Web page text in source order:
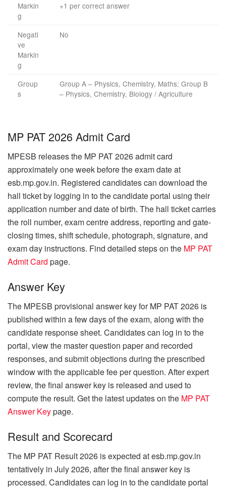
Markin
g
+1 per correct answer
Negati
ve
Markin
g
No
Group
s
Group A – Physics, Chemistry, Maths; Group B
– Physics, Chemistry, Biology / Agriculture
MP PAT 2026 Admit Card
MPESB releases the MP PAT 2026 admit card
approximately one week before the exam date at
esb.mp.gov.in. Registered candidates can download the
hall ticket by logging in to the candidate portal using their
application number and date of birth. The hall ticket carries
the roll number, exam centre address, reporting and gate-
closing times, shift schedule, photograph, signature, and
exam day instructions. Find detailed steps on the MP PAT
Admit Card page.
Answer Key
The MPESB provisional answer key for MP PAT 2026 is
published within a few days of the exam, along with the
candidate response sheet. Candidates can log in to the
portal, view the master question paper and recorded
responses, and submit objections during the prescribed
window with the applicable fee per question. After expert
review, the final answer key is released and used to
compute the result. Get the latest updates on the MP PAT
Answer Keypage.
Result and Scorecard
The MP PAT Result 2026 is expected at esb.mp.gov.in
tentatively in July 2026, after the final answer key is
processed. Candidates can log in to the candidate portal